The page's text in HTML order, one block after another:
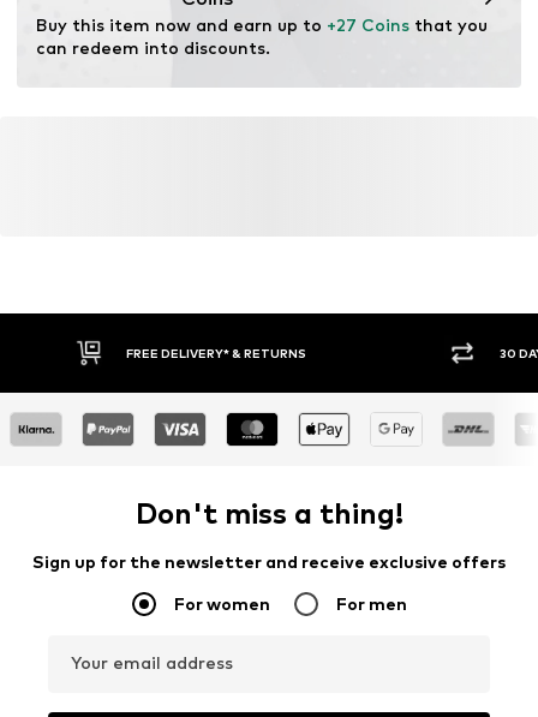
8717912787340
Buy this item now and earn up to +27 Coins that you
can redeem into discounts.
FREE DELIVERY* & RETURNS 30
Don't miss a thing!
Sign up for the newsletter and receive exclusive offers
For women For men
Your email address